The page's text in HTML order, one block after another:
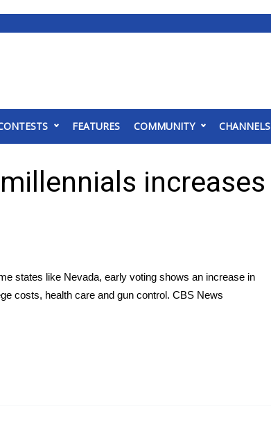
FEATURES COMMUNITY CHANNELS
increases
states like Nevada, early voting shows an increase in
costs, health care and gun control. CBS News